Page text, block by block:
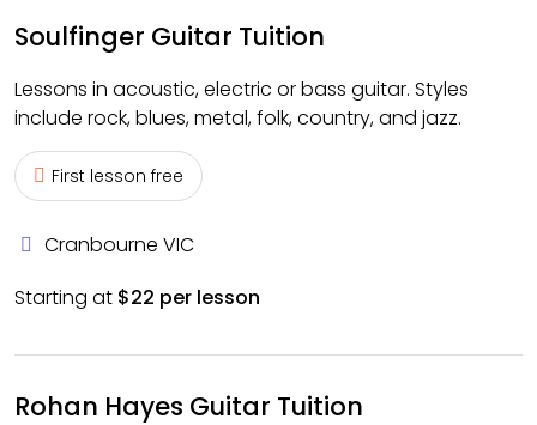
Soulfinger Guitar Tuition
Lessons in acoustic, electric or bass guitar. Styles
include rock, blues, metal, folk, country, and jazz.
First lesson free
Cranbourne VIC
Starting at $22 per lesson
Rohan Hayes Guitar Tuition